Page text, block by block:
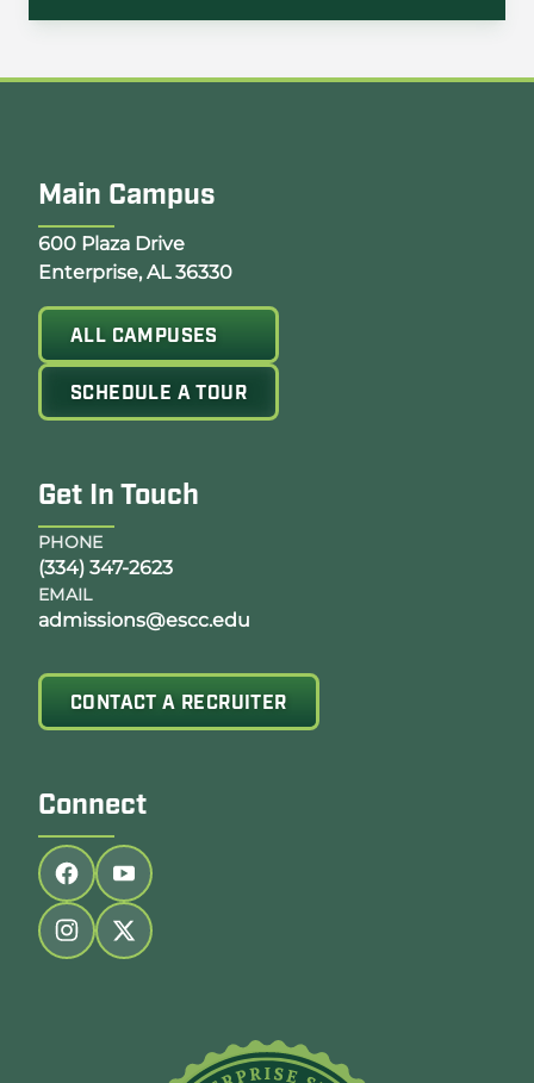
Main Campus
Opens Google Map in a new tab
600 Plaza Drive
Enterprise, AL 36330
ALL CAMPUSES
SCHEDULE A TOUR
Get In Touch
PHONE
(334) 347-2623
EMAIL
admissions@escc.edu
CONTACT A RECRUITER
Connect
Follow us on facebook
Follow us on youtube